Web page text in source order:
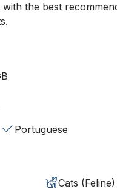
the best
Portuguese
Cats (Feline)